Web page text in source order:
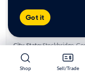
Shop Sell/Trade
Shop Sell/Trade
Got it
Vehicle Size:Compact
Type:
Luxury Vehicles, SUVs
Mileage:
City, State:Stockbridge,
Prior Use:
City/Highway MPG: 23/28